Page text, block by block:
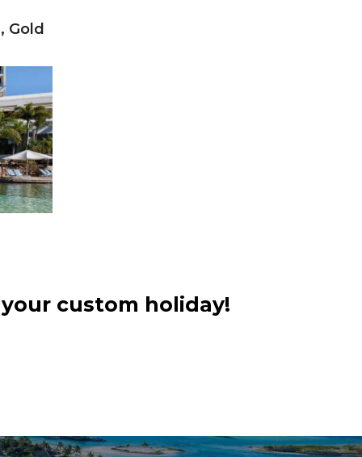
Gold
custom holiday!